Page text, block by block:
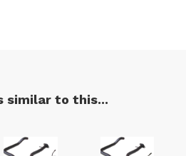
similar to this...